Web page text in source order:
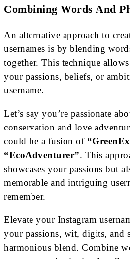
Combining Words And
An alternative approach to
usernames is by blending
together. This technique
your passions, beliefs, or
username.
Let’s say you’re passionate
conservation and love
could be a fusion of
“EcoAdventurer”. This
showcases your passions but
memorable and intriguing
remember.
Elevate your Instagram
your passions, wit, digits, and
harmonious blend. Combine